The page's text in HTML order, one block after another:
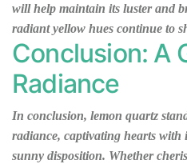
will help maintain its luster and
radiant yellow hues continue to
Conclusion: A
Radiance
In conclusion, lemon quartz
radiance, captivating hearts with
sunny disposition. Whether